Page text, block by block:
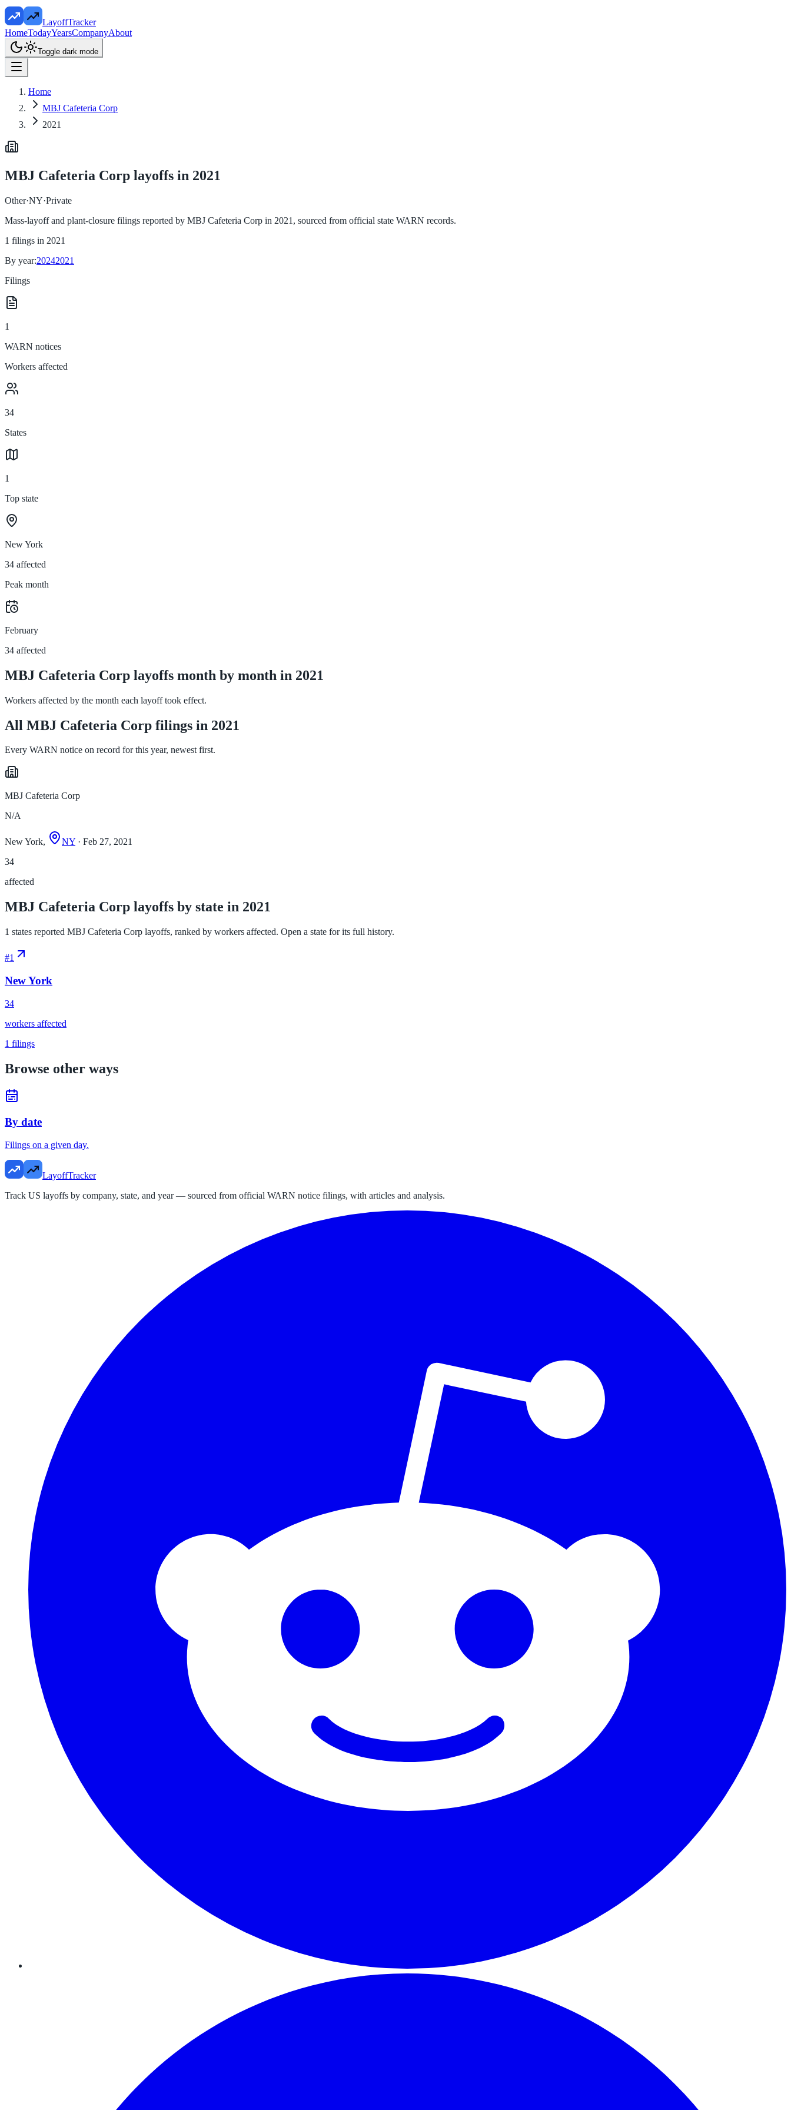
LayoffTracker
HomeTodayYearsCompanyAbout
Toggle dark mode
Home
MBJ Cafeteria Corp
2021
MBJ Cafeteria Corp layoffs in 2021
Other·NY·Private
Mass-layoff and plant-closure filings reported by MBJ Cafeteria Corp in 2021 , sourced from official state WARN records.
1 filings in 2021
By year:20242021
Filings
1
WARN notices
Workers affected
34
States
1
Top state
New York
34 affected
Peak month
February
34 affected
MBJ Cafeteria Corp layoffs month by month in 2021
Workers affected by the month each layoff took effect.
All MBJ Cafeteria Corp filings in 2021
Every WARN notice on record for this year, newest first.
MBJ Cafeteria Corp
N/A
New York, NY · Feb 27, 2021
34
affected
MBJ Cafeteria Corp layoffs by state in 2021
1 states reported MBJ Cafeteria Corp layoffs, ranked by workers affected. Open a state for its full history.
#1
New York
34
workers affected
1 filings
Browse other ways
By date
Filings on a given day.
LayoffTracker
Track US layoffs by company, state, and year — sourced from official WARN notice filings, with articles and analysis.